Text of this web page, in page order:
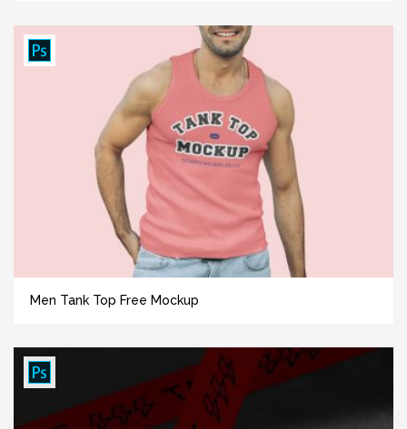
Men Tank Top Free Mockup